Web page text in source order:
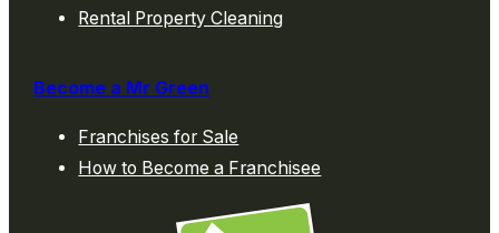
Rental Property Cleaning
Become a Mr Green
Franchises for Sale
How to Become a Franchisee